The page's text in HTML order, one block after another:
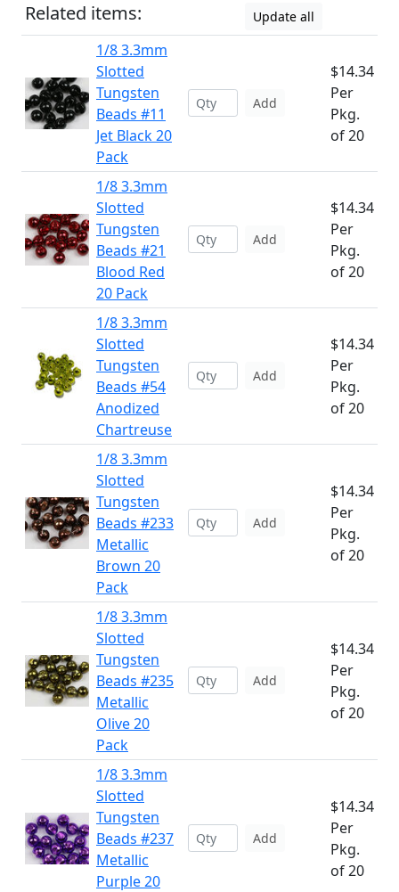
Related items: Update all
1/8 3.3mm
Slotted
Tungsten
Beads #11
Jet Black 20
Pack
Add
$14.34
Per
Pkg.
of 20
1/8 3.3mm
Slotted
Tungsten
Beads #21
Blood Red
20 Pack
Add
$14.34
Per
Pkg.
of 20
1/8 3.3mm
Slotted
Tungsten
Beads #54
Anodized
Chartreuse
Add
$14.34
Per
Pkg.
of 20
1/8 3.3mm
Slotted
Tungsten
Beads #233
Metallic
Brown 20
Pack
Add
$14.34
Per
Pkg.
of 20
1/8 3.3mm
Slotted
Tungsten
Beads #235
Metallic
Olive 20
Pack
Add
$14.34
Per
Pkg.
of 20
1/8 3.3mm
Slotted
Tungsten
Beads #237
Metallic
Purple 20
Add
$14.34
Per
Pkg.
of 20